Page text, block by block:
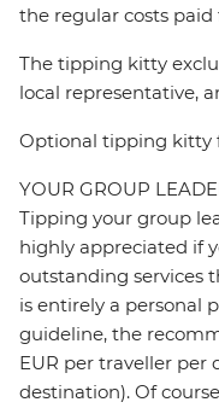
the regular costs paid
The tipping kitty
local representative,
Optional tipping kitty
YOUR GROUP
Tipping your group
highly appreciated if
outstanding services
is entirely a personal
guideline, the
EUR per traveller per
destination). Of